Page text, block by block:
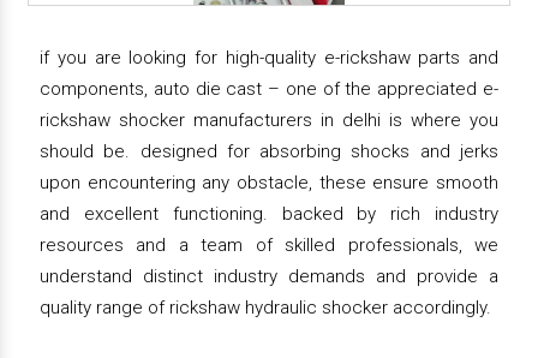
if you are looking for high-quality e-rickshaw parts and
components, auto die cast – one of the appreciated e-
rickshaw shocker manufacturers in delhi is where you
should be. designed for absorbing shocks and jerks
upon encountering any obstacle, these ensure smooth
and excellent functioning. backed by rich industry
resources and a team of skilled professionals, we
understand distinct industry demands and provide a
quality range of rickshaw hydraulic shocker accordingly.